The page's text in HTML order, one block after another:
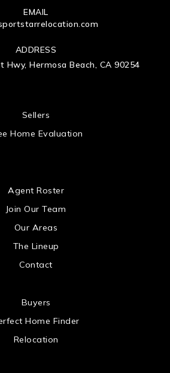
EMAIL
ADDRESS
Hwy, Hermosa Beach, CA 90254
Sellers
Home Evaluation
Agent Roster
Join Our Team
Our Areas
The Lineup
Contact
Buyers
Home Finder
Relocation